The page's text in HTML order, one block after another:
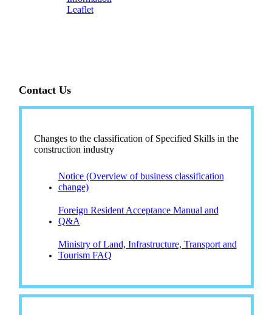
Leaflet
Contact Us
Changes to the classification of Specified Skills in the
construction industry
Notice (Overview of business classification
change)
Foreign Resident Acceptance Manual and
Q&A
Ministry of Land, Infrastructure, Transport and
Tourism FAQ